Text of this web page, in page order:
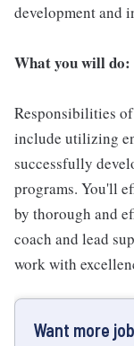
development and
What you will do:
Responsibilities
include utilizing
successfully
programs. You'll
by thorough and
coach and lead
work with
Want more